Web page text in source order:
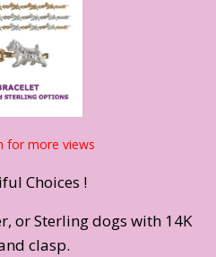
for more views
Choices !
or Sterling dogs with 14K
clasp.